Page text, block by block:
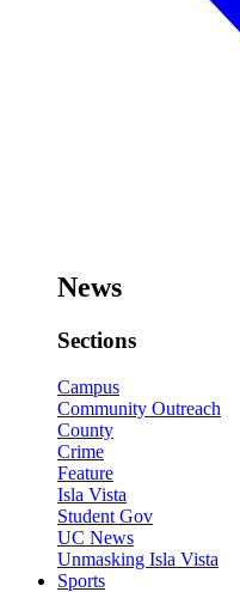
News
Sections
Campus
Community Outreach
County
Crime
Feature
Isla Vista
Student Gov
UC News
Unmasking Isla Vista
Sports